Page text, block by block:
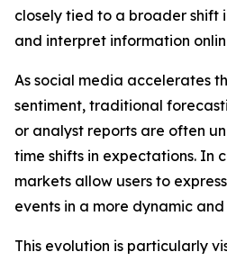
closely tied to a broader shift
and interpret information
As social media accelerates
sentiment, traditional
or analyst reports are often
time shifts in expectations. In
markets allow users to
events in a more dynamic
This evolution is particularly